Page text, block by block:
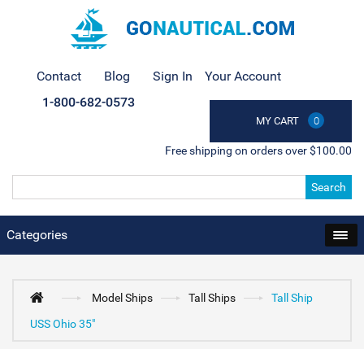
Contact Blog Sign In Your Account
MY CART 0
1-800-682-0573
Free shipping on orders over $100.00
Search
Categories
Model Ships Tall Ships
Tall Ship
USS Ohio 35"